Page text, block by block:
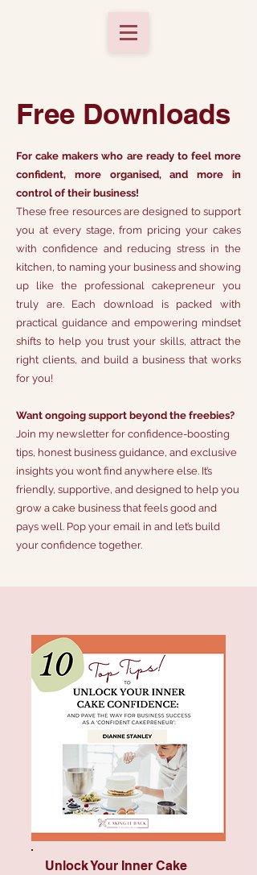
Free Downloads
For cake makers who are ready to feel more
confident, more organised, and more in
control of their business!
These free resources are designed to support
you at every stage, from pricing your cakes
with confidence and reducing stress in the
kitchen, to naming your business and showing
up like the professional cakepreneur you
truly are. Each download is packed with
practical guidance and empowering mindset
shifts to help you trust your skills, attract the
right clients, and build a business that works
for you!
Want ongoing support beyond the freebies?
Join my newsletter for confidence-boosting
tips, honest business guidance, and exclusive
insights you won’t find anywhere else. It’s
friendly, supportive, and designed to help you
grow a cake business that feels good and
pays well. Pop your email in and let’s build
your confidence together.
Unlock Your Inner Cake